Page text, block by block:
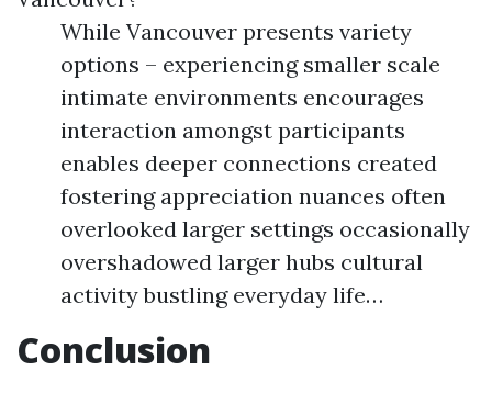
While Vancouver presents variety
options – experiencing smaller scale
intimate environments encourages
interaction amongst participants
enables deeper connections created
fostering appreciation nuances often
overlooked larger settings occasionally
overshadowed larger hubs cultural
activity bustling everyday life…
Conclusion